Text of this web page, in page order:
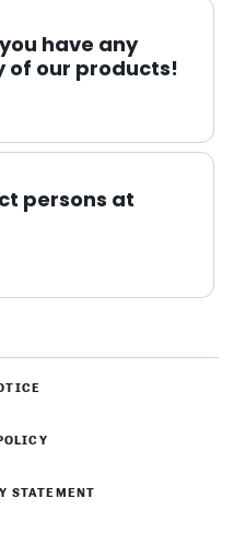
have any
of our products!
persons at
STATEMENT